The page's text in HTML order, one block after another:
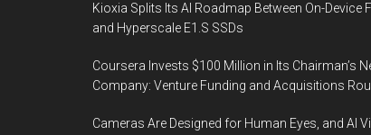
Kioxia Splits Its AI Roadmap Between On-Device
and Hyperscale E1.S SSDs
Coursera Invests $100 Million in Its Chairman’s
Company: Venture Funding and Acquisitions
Cameras Are Designed for Human Eyes, and AI